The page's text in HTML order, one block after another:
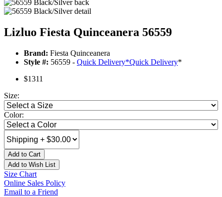
Lizluo Fiesta Quinceanera 56559
Brand: Fiesta Quinceanera
Style #: 56559 - Quick Delivery*Quick Delivery*
$1311
Size:
Color:
Add to Cart
Add to Wish List
Size Chart
Online Sales Policy
Email to a Friend